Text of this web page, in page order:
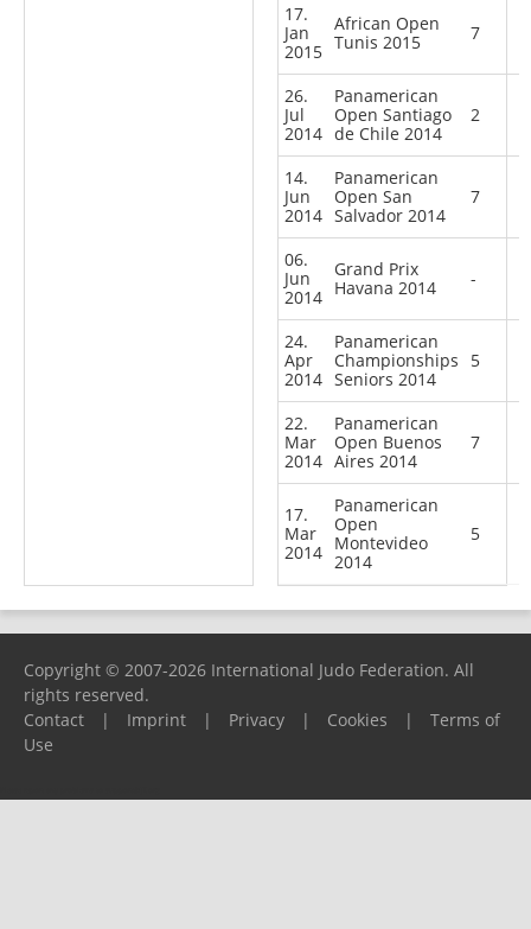
17.
Jan
2015
African Open
Tunis 2015
7
26.
Jul
2014
Panamerican
Open Santiago
de Chile 2014
2
14.
Jun
2014
Panamerican
Open San
Salvador 2014
7
06.
Jun
2014
Grand Prix
Havana 2014
-
24.
Apr
2014
Panamerican
Championships
Seniors 2014
5
22.
Mar
2014
Panamerican
Open Buenos
Aires 2014
7
17.
Mar
2014
Panamerican
Open
Montevideo
2014
5
Copyright © 2007-2026 International Judo Federation. All
rights reserved.
Contact
| Imprint | Privacy | Cookies |
Terms of
Use